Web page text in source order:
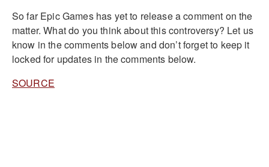
So far Epic Games has yet to release a comment on the
matter. What do you think about this controversy? Let us
know in the comments below and don’t forget to keep it
locked for updates in the comments below.
SOURCE